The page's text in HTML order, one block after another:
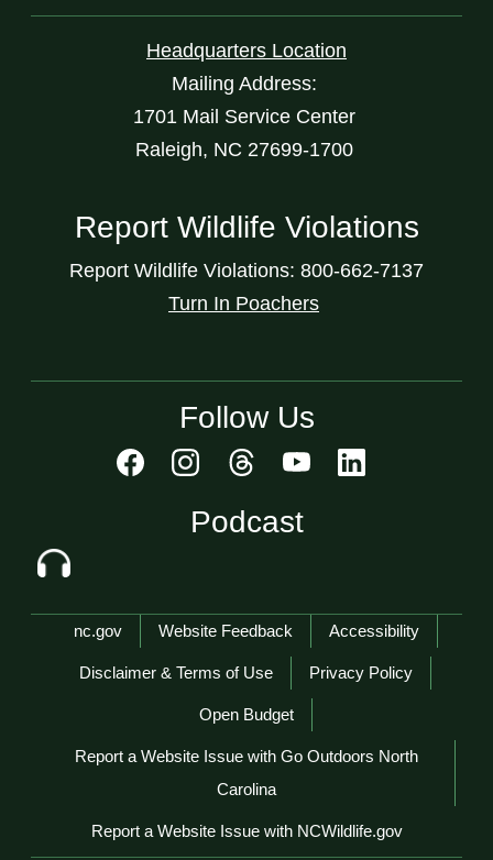
Headquarters Location
Mailing Address:
1701 Mail Service Center
Raleigh, NC 27699-1700
Report Wildlife Violations
Report Wildlife Violations: 800-662-7137
Turn In Poachers
Follow Us
Podcast
Network Menu
nc.gov Website Feedback Accessibility
Disclaimer & Terms of Use Privacy Policy
Open Budget
Report a Website Issue with Go Outdoors North
Carolina
Report a Website Issue with NCWildlife.gov